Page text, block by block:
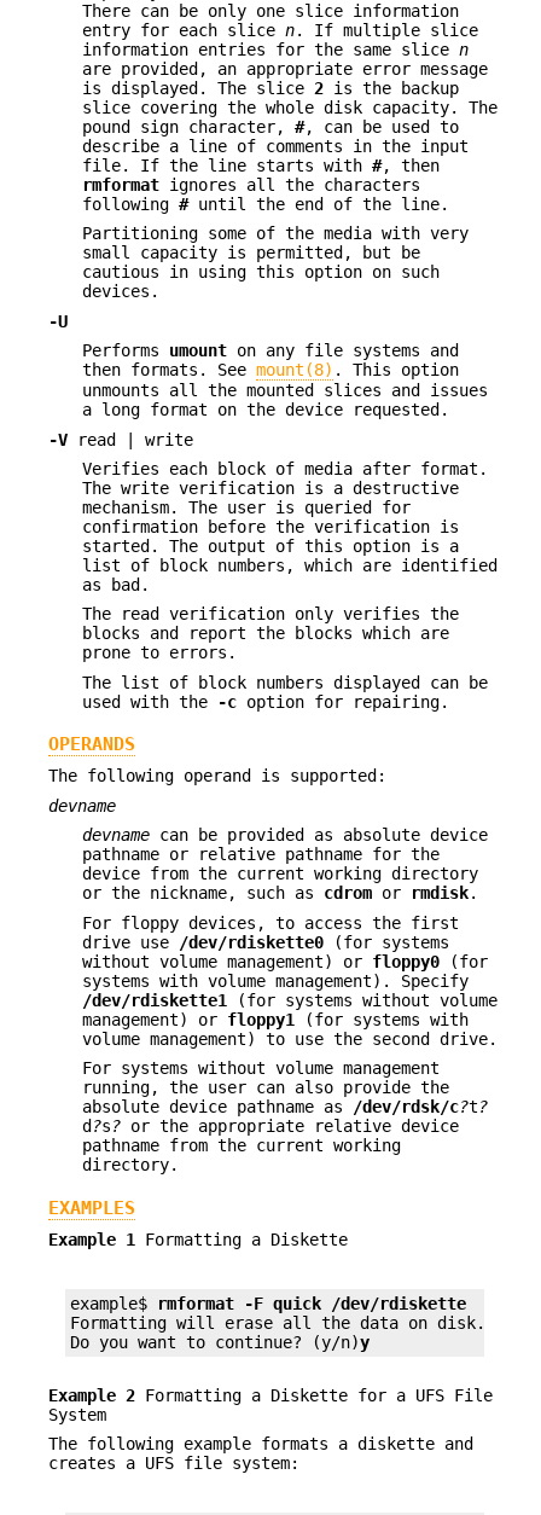
There can be only one slice information
entry for each slice n. If multiple slice
information entries for the same slice n
are provided, an appropriate error message
is displayed. The slice 2 is the backup
slice covering the whole disk capacity. The
pound sign character, #, can be used to
describe a line of comments in the input
file. If the line starts with #, then
rmformat ignores all the characters
following #until the end of the line.
Partitioning some of the media with very
small capacity is permitted, but be
cautious in using this option on such
devices.
-U
Performs umount on any file systems and
then formats. See mount(8) . This option
unmounts all the mounted slices and issues
a long format on the device requested.
-V read | write
Verifies each block of media after format.
The write verification is a destructive
mechanism. The user is queried for
confirmation before the verification is
started. The output of this option is a
list of block numbers, which are identified
as bad.
The read verification only verifies the
blocks and report the blocks which are
prone to errors.
The list of block numbers displayed can be
used with the
-c option for repairing.
OPERANDS
The following operand is supported:
devname
devname can be provided as absolute device
pathname or relative pathname for the
device from the current working directory
or the nickname, such as cdrom or rmdisk.
For floppy devices, to access the first
drive use
/dev/rdiskette0 (for systems
without volume management) or floppy0 (for
systems with volume management). Specify
/dev/rdiskette1
(for systems without volume
management) or floppy1
(for systems with
volume management) to use the second drive.
For systems without volume management
running, the user can also provide the
absolute device pathname as
/dev/rdsk/c?t?
d ?s? or the appropriate relative device
pathname from the current working
directory.
EXAMPLES
Example 1 Formatting a Diskette
example$
rmformat -F quick /dev/rdiskette
Formatting will erase all the data on disk.
Do you want to continue? (y/n)y
Example 2 Formatting a Diskette for a UFS File
System
The following example formats a diskette and
creates a UFS file system: